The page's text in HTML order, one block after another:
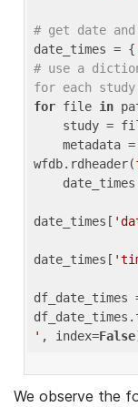
# get date
date_times = {
# use a
for each study
for file in
wfdb.rdheader(
date_times[
date_times[
df_date_times
' , index=False
We observe the